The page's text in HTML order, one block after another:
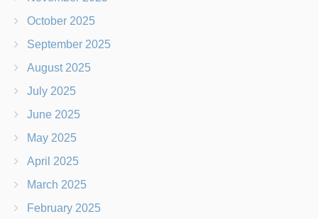
October 2025
September 2025
August 2025
July 2025
June 2025
May 2025
April 2025
March 2025
February 2025